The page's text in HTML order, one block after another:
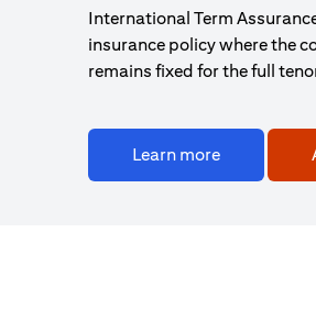
International Term
insurance policy where the
remains fixed for the full
Learn more